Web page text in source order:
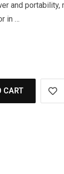
and
in …
CART